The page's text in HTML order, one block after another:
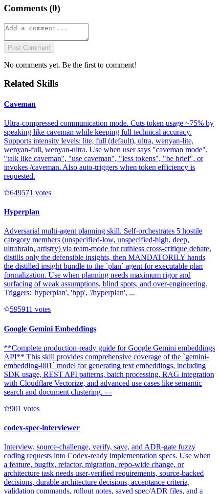
Comments (0)
Post Comment
No comments yet. Be the first to comment!
Related Skills
Caveman
Ultra-compressed communication mode. Cuts token usage ~75% by
speaking like caveman while keeping full technical accuracy.
Supports intensity levels: lite, full (default), ultra, wenyan-lite,
wenyan-full, wenyan-ultra. Use when user says "caveman mode",
"talk like caveman", "use caveman", "less tokens", "be brief", or
invokes /caveman. Also auto-triggers when token efficiency is
requested.
649571 votes
Hyperplan
Adversarial multi-agent planning skill. Self-orchestrates 5 hostile
category members (unspecified-low, unspecified-high, deep,
ultrabrain, artistry) via team-mode for ruthless cross-critique debate,
distills only the defensible insights, then MANDATORILY hands
the distilled insight bundle to the `plan` agent for executable plan
formalization. Use when planning needs maximum rigor and
surfacing of weak assumptions, blind spots, and over-engineering.
Triggers: 'hyperplan', 'hpp', '/hyperplan', ...
595911 votes
Google Gemini Embeddings
**Complete production-ready guide for Google Gemini embeddings
API** This skill provides comprehensive coverage of the `gemini-
embedding-001` model for generating text embeddings, including
SDK usage, REST API patterns, batch processing, RAG integration
with Cloudflare Vectorize, and advanced use cases like semantic
search and document clustering. ---
901 votes
codex-spec-interviewer
Interview, source-challenge, verify, save, and ADR-gate fuzzy
coding requests into Codex-ready implementation specs. Use when
a feature, bugfix, refactor, migration, repo-wide change, or
architecture task needs user-verified requirements, source-backed
decisions, durable architecture decisions, acceptance criteria,
validation commands, rollout notes, saved spec/ADR files, and a